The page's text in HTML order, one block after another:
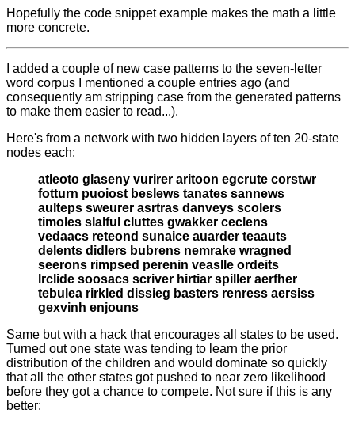
Hopefully the code snippet example makes the math a little
more concrete.
I added a couple of new case patterns to the seven-letter
word corpus I mentioned a couple entries ago (and
consequently am stripping case from the generated patterns
to make them easier to read...).
Here's from a network with two hidden layers of ten 20-state
nodes each:
atleoto glaseny vurirer aritoon egcrute corstwr
fotturn puoiost beslews tanates sannews
aulteps sweurer asrtras danveys scolers
timoles slalful cluttes gwakker ceclens
vedaacs reteond sunaice auarder teaauts
delents didlers bubrens nemrake wragned
seerons rimpsed perenin veaslle ordeits
lrclide soosacs scriver hirtiar spiller aerfher
tebulea rirkled dissieg basters renress aersiss
gexvinh enjouns
Same but with a hack that encourages all states to be used.
Turned out one state was tending to learn the prior
distribution of the children and would dominate so quickly
that all the other states got pushed to near zero likelihood
before they got a chance to compete. Not sure if this is any
better: